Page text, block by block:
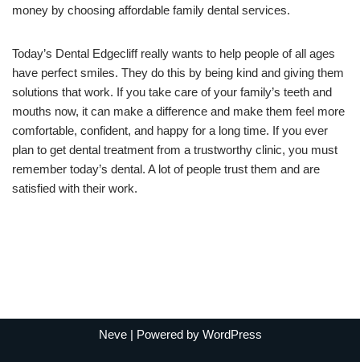
money by choosing affordable family dental services.
Today’s Dental Edgecliff really wants to help people of all ages
have perfect smiles. They do this by being kind and giving them
solutions that work. If you take care of your family’s teeth and
mouths now, it can make a difference and make them feel more
comfortable, confident, and happy for a long time. If you ever
plan to get dental treatment from a trustworthy clinic, you must
remember today’s dental. A lot of people trust them and are
satisfied with their work.
Neve| Powered by WordPress